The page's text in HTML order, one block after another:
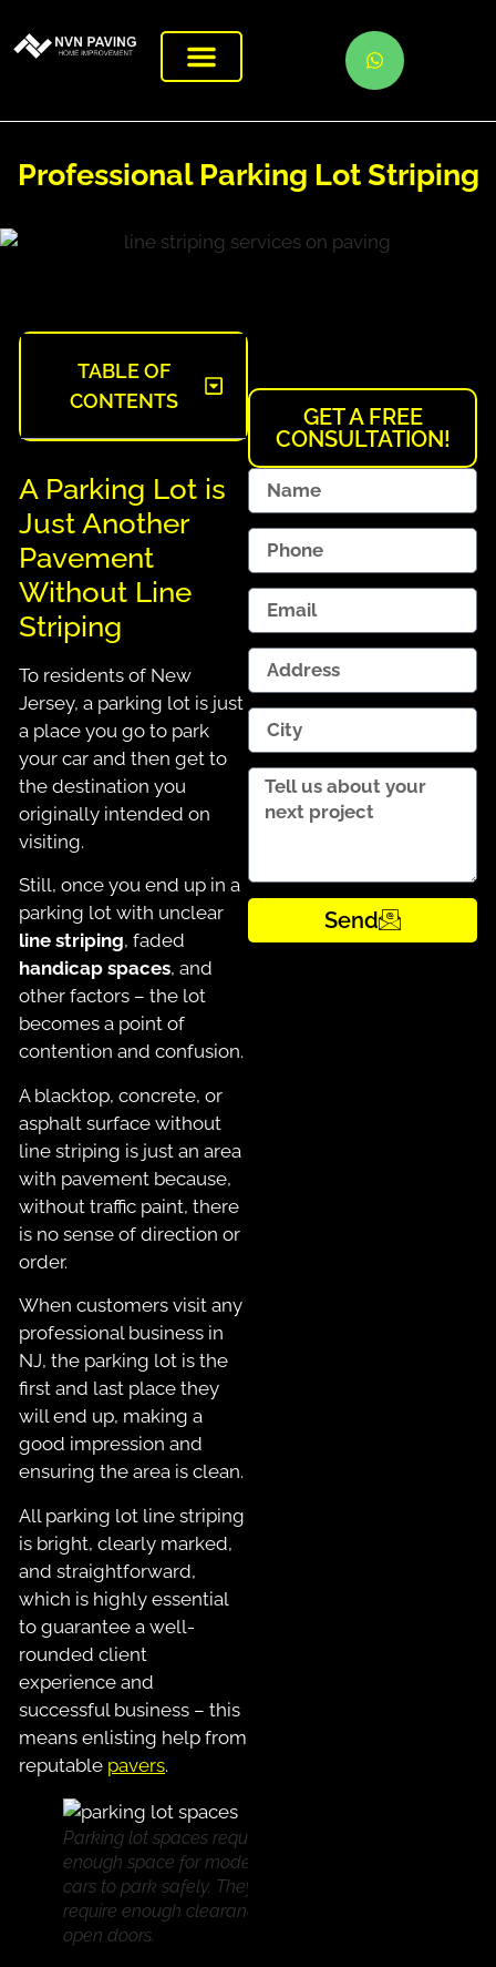
Professional Parking Lot Striping
TABLE OF
CONTENTS
A Parking Lot is
Just Another
Pavement
Without Line
Striping
To residents of New
Jersey, a parking lot is just
a place you go to park
your car and then get to
the destination you
originally intended on
visiting.
Still, once you end up in a
parking lot with unclear
line striping, faded
handicap spaces, and
other factors – the lot
becomes a point of
contention and confusion.
A blacktop, concrete, or
asphalt surface without
line striping is just an area
with pavement because,
without traffic paint, there
is no sense of direction or
order.
When customers visit any
professional business in
NJ, the parking lot is the
first and last place they
will end up, making a
good impression and
ensuring the area is clean.
All parking lot line striping
is bright, clearly marked,
and straightforward,
which is highly essential
to guarantee a well-
rounded client
experience and
successful business – this
means enlisting help from
reputable pavers.
Parking lot spaces require
enough space for modern
cars to park safely. They also
require enough clearance for
open doors.
GET A FREE
CONSULTATION!
Send